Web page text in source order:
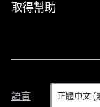
取得幫助
語言
語
言